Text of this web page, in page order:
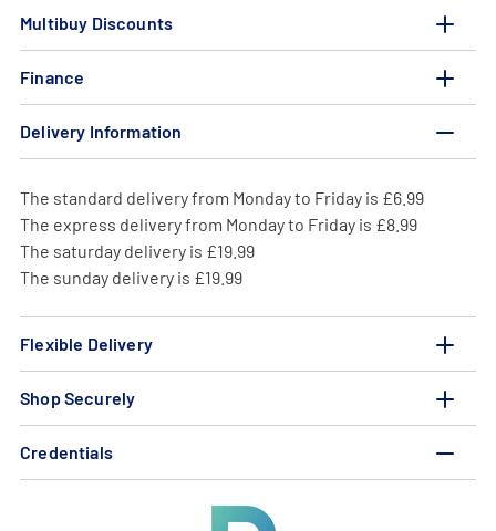
Multibuy Discounts
Finance
Delivery Information
The standard delivery from Monday to Friday is £6.99
The express delivery from Monday to Friday is £8.99
The saturday delivery is £19.99
The sunday delivery is £19.99
Flexible Delivery
Shop Securely
Credentials